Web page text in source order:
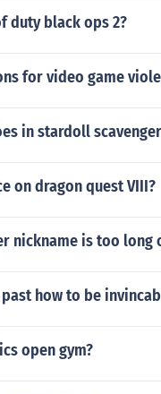
duty black ops 2?
for video game
in stardoll
on dragon quest VIII?
nickname is too long
how to be
open gym?